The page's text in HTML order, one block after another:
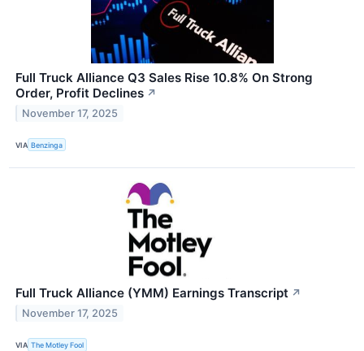
Full Truck Alliance Q3 Sales Rise 10.8% On Strong
Order, Profit Declines ↗
November 17, 2025
VIA Benzinga
Full Truck Alliance (YMM) Earnings Transcript ↗
November 17, 2025
VIA The Motley Fool